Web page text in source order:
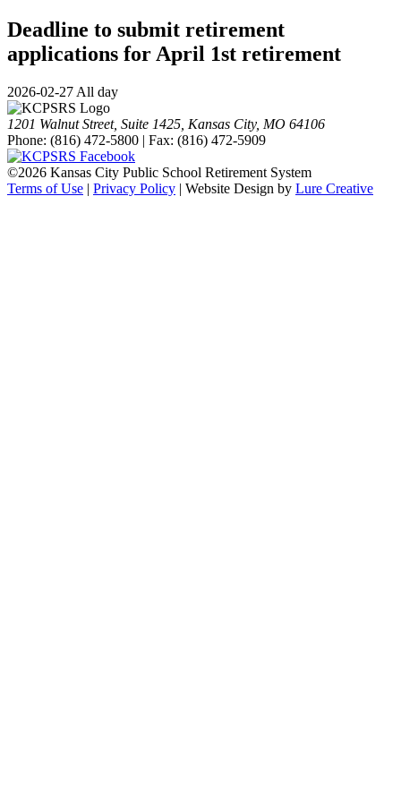
Deadline to submit retirement
applications for April 1st retirement
2026-02-27 All day
1201 Walnut Street, Suite 1425, Kansas City, MO 64106
Phone: (816) 472-5800 | Fax: (816) 472-5909
©2026 Kansas City Public School Retirement System
Terms of Use | Privacy Policy | Website Design by Lure Creative